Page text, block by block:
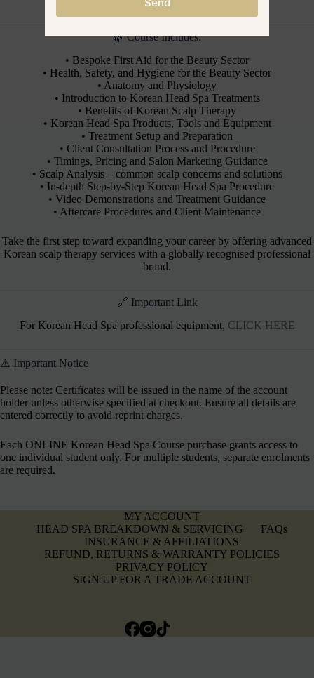
🌿 Course Includes:
• Bespoke First Aid for the Beauty Sector
• Health, Safety, and Hygiene for the Beauty Sector
• Anatomy and Physiology
• Introduction to Korean Head Spa Treatments
• Benefits of Korean Scalp Therapy
• Korean Head Spa Products, Tools and Equipment
• Treatment Setup and Preparation
• Client Consultation Process and Procedure
• Timings, Pricing and Salon Marketing Guidance
• Scalp Analysis – common scalp concerns and solutions
• In-depth Step-by-Step Korean Head Spa Procedure
• Video Demonstrations and Treatment Guidance
• Aftercare Procedures and Client Maintenance
Take the first step toward expanding your career by offering advanced
Korean scalp therapy services with a globally recognised professional
brand.
🔗 Important Link
For Korean Head Spa professional equipment, CLICK HERE
⚠️ Important Notice
Please note: Certificates will be issued in the name of the account
holder unless otherwise specified at checkout. Ensure all details are
entered correctly to avoid reprint charges.
Each ONLINE Korean Head Spa Course purchase grants access to
one individual student only. For multiple students, separate enrolments
are required.
MY ACCOUNT
HEAD SPA BREAKDOWN & SERVICING
FAQs
INSURANCE & AFFILIATIONS
REFUND, RETURNS & WARRANTY POLICIES
PRIVACY POLICY
SIGN UP FOR A TRADE ACCOUNT